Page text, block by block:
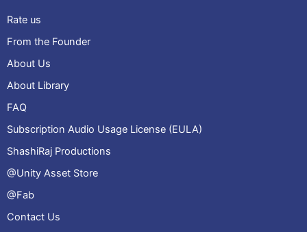
Rate us
From the Founder
About Us
About Library
FAQ
Subscription Audio Usage License (EULA)
ShashiRaj Productions
@Unity Asset Store
@Fab
Contact Us